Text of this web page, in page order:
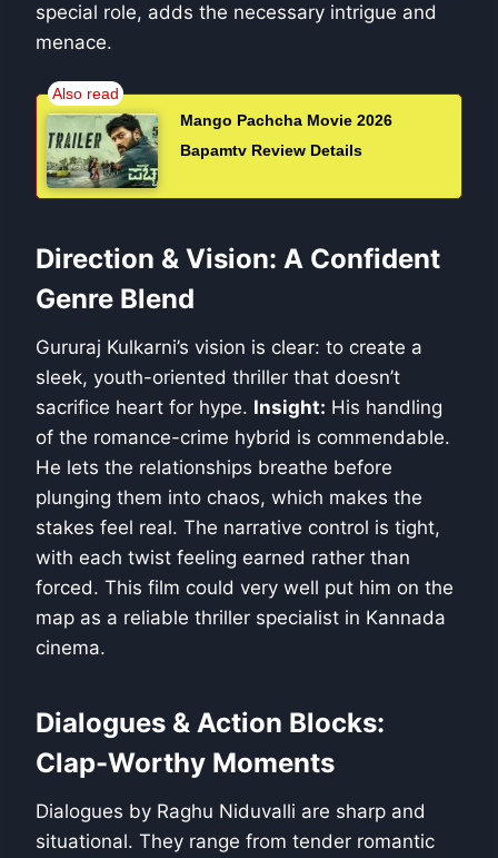
special role, adds the necessary intrigue and
menace.
Mango Pachcha Movie 2026
Bapamtv Review Details
Direction & Vision: A Confident
Genre Blend
Gururaj Kulkarni’s vision is clear: to create a
sleek, youth-oriented thriller that doesn’t
sacrifice heart for hype. Insight: His handling
of the romance-crime hybrid is commendable.
He lets the relationships breathe before
plunging them into chaos, which makes the
stakes feel real. The narrative control is tight,
with each twist feeling earned rather than
forced. This film could very well put him on the
map as a reliable thriller specialist in Kannada
cinema.
Dialogues & Action Blocks:
Clap-Worthy Moments
Dialogues by Raghu Niduvalli are sharp and
situational. They range from tender romantic